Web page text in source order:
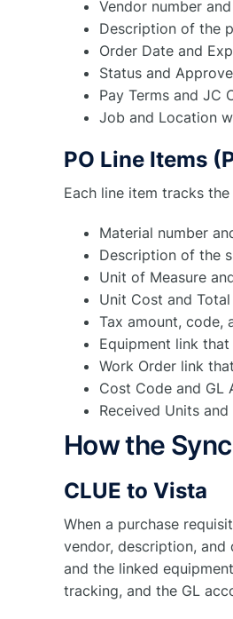
Vendor number
Description of the
Order Date and
Status and
Pay Terms and JC
Job and Location
PO Line Items
Each line item tracks
Material number
Description of the
Unit of Measure
Unit Cost and
Tax amount, code,
Equipment link
Work Order link
Cost Code and GL
Received Units
How the
CLUE to Vista
When a purchase
vendor, description, and
and the linked
tracking, and the GL